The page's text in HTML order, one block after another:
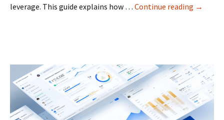
leverage. This guide explains how … Continue reading Data
the
cap
→